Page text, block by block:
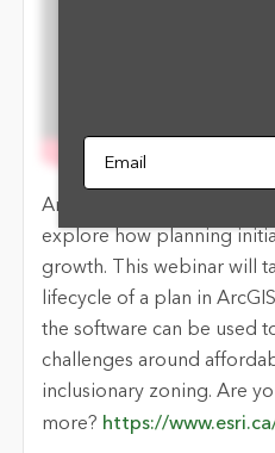
Email
ArcGIS Urban is designed
explore how planning
growth. This webinar will
lifecycle of a plan in
the software can be used
challenges around
inclusionary zoning. Are
more? https://